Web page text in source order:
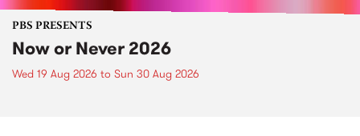
PBS PRESENTS
Now or Never 2026
Wed 19 Aug 2026 to Sun 30 Aug 2026